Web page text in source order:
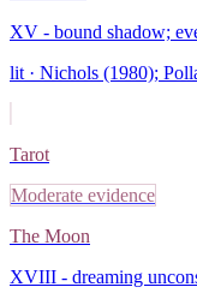
XV - bound shadow;
lit · Nichols (1980);
Tarot
Moderate evidence
The Moon
XVIII - dreaming